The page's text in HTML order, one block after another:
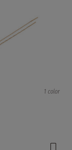
1 color